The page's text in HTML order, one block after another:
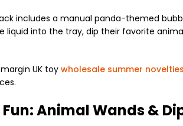
includes a manual panda-themed
liquid into the tray, dip their favorite
UK toy wholesale summer novelties
Animal Wands &